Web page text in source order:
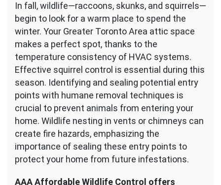
In fall, wildlife—raccoons, skunks, and squirrels—
begin to look for a warm place to spend the
winter. Your Greater Toronto Area attic space
makes a perfect spot, thanks to the
temperature consistency of HVAC systems.
Effective squirrel control is essential during this
season. Identifying and sealing potential entry
points with humane removal techniques is
crucial to prevent animals from entering your
home. Wildlife nesting in vents or chimneys can
create fire hazards, emphasizing the
importance of sealing these entry points to
protect your home from future infestations.
AAA Affordable Wildlife Control offers